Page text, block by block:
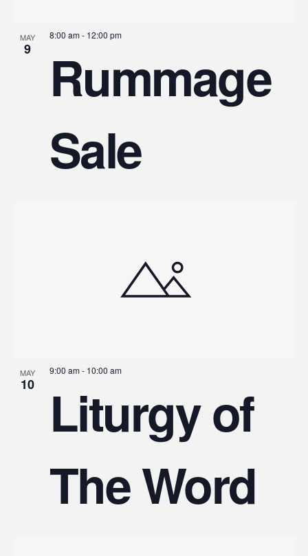
MAY
9
8:00 am- 12:00 pm
Rummage
Sale
MAY
10
9:00 am- 10:00 am
Liturgy of
The Word